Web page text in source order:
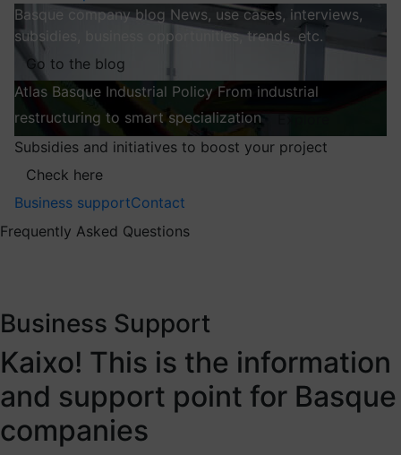
Basque company blog News, use cases, interviews,
subsidies, business opportunities, trends, etc.
Go to the blog
Atlas Basque Industrial Policy From industrial
restructuring to smart specialization
Subsidies and initiatives to boost your project
Check here
Business supportContact
Frequently Asked Questions
Business Support
Kaixo! This is the information
and support point for Basque
companies